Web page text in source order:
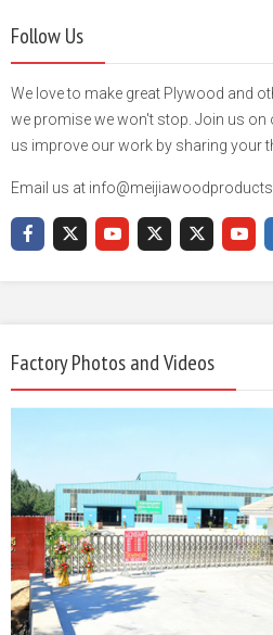
Follow Us
We love to make great Plywood and
we promise we won't stop. Join us
us improve our work by sharing your
Email us at
Factory Photos and Videos